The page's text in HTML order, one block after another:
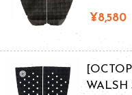
¥8,580
WALSH